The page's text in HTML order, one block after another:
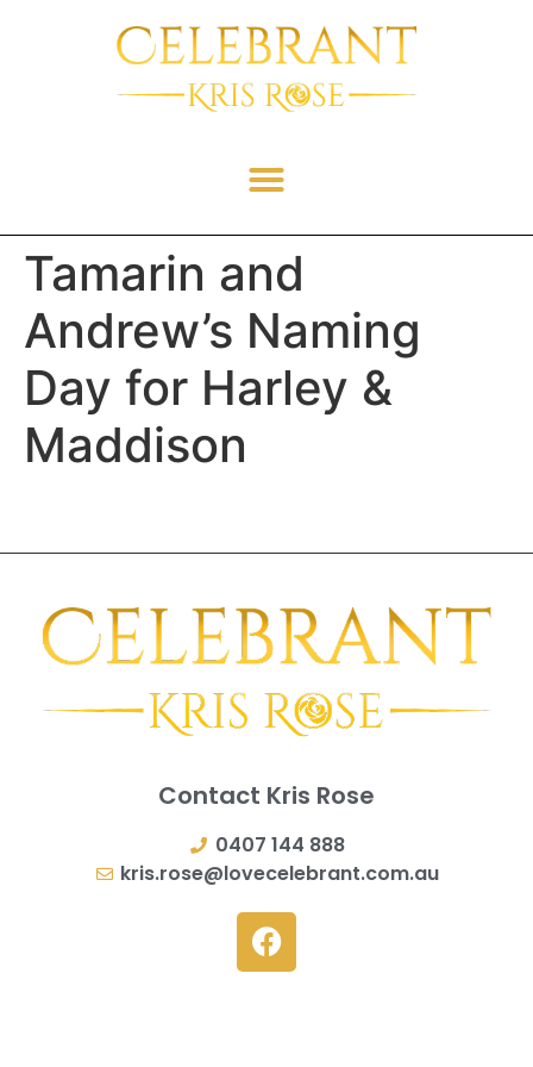
Tamarin and
Andrew’s Naming
Day for Harley &
Maddison
Contact Kris Rose
0407 144 888
kris.rose@lovecelebrant.com.au